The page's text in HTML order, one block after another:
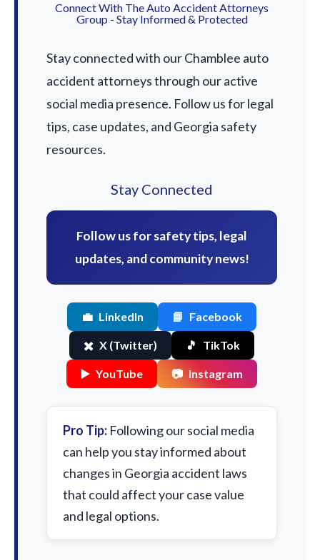
Connect With The Auto Accident Attorneys
Group - Stay Informed & Protected
Stay connected with our Chamblee auto
accident attorneys through our active
social media presence. Follow us for legal
tips, case updates, and Georgia safety
resources.
Stay Connected
Follow us for safety tips, legal
updates, and community news!
💼 LinkedIn 📘 Facebook
✖️ X (Twitter) 🎵 TikTok
▶️ YouTube 📷 Instagram
Pro Tip: Following our social media
can help you stay informed about
changes in Georgia accident laws
that could affect your case value
and legal options.